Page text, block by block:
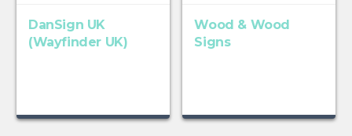
DanSign UK
(Wayfinder UK)
Wood & Wood
Signs